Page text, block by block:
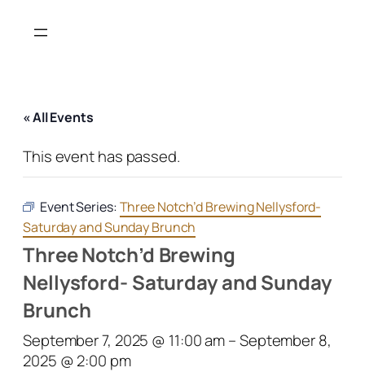
« All Events
This event has passed.
Event Series:Three Notch’d Brewing Nellysford-
Saturday and Sunday Brunch
Three Notch’d Brewing
Nellysford- Saturday and Sunday
Brunch
September 7, 2025 @ 11:00 am–September 8,
2025 @ 2:00 pm